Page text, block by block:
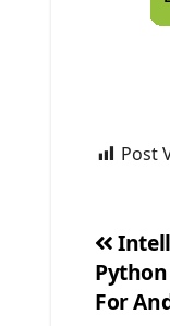
Post
Python
For